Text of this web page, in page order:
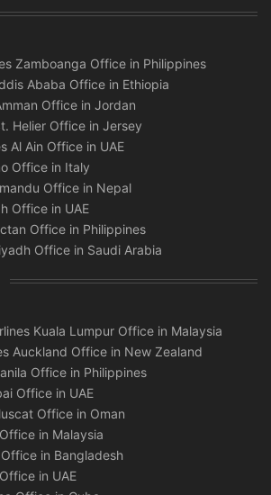
Zamboanga Office in Philippines
Ababa Office in Ethiopia
Office in Jordan
Helier Office in Jersey
Al Ain Office in UAE
Office in Italy
Office in Nepal
Office in UAE
Office in Philippines
Office in Saudi Arabia
Kuala Lumpur Office in Malaysia
Auckland Office in New Zealand
Office in Philippines
Office in UAE
Office in Oman
in Malaysia
in Bangladesh
in UAE